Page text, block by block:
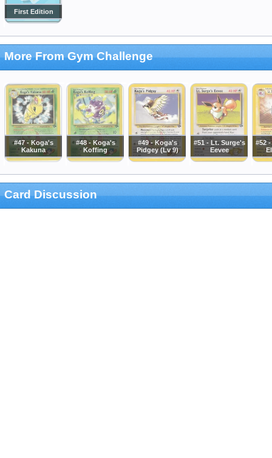
First Edition
More From Gym Challenge
#47 - Koga's
Kakuna
#48 - Koga's
Koffing
#49 - Koga's
Pidgey (Lv 9)
#51 - Lt. Surge's
Eevee
#52
Card Discussion